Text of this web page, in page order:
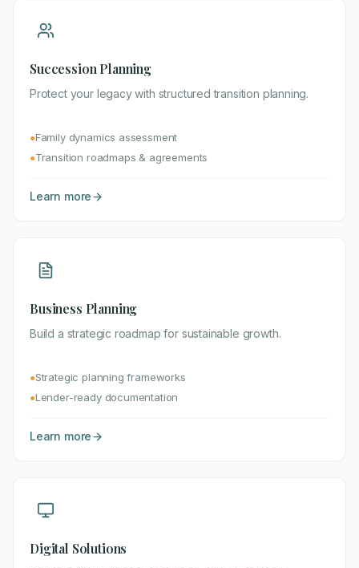
Succession Planning
Protect your legacy with structured transition planning.
●Family dynamics assessment
●Transition roadmaps & agreements
Learn more
Business Planning
Build a strategic roadmap for sustainable growth.
●Strategic planning frameworks
●Lender-ready documentation
Learn more
Digital Solutions